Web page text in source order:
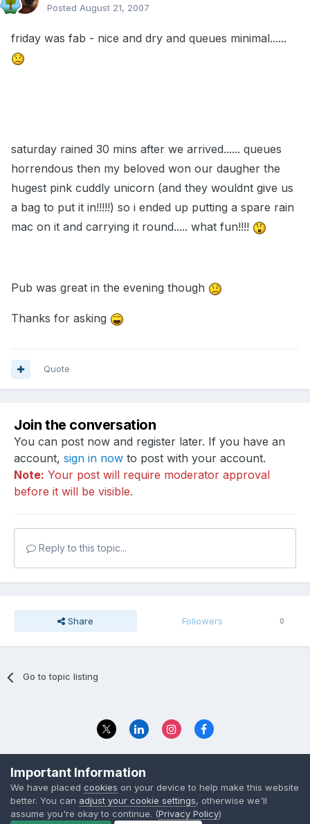
Posted August 21, 2007
friday was fab - nice and dry and queues minimal......
saturday rained 30 mins after we arrived...... queues
horrendous then my beloved won our daugher the
hugest pink cuddly unicorn (and they wouldnt give us
a bag to put it in!!!!!) so i ended up putting a spare rain
mac on it and carrying it round..... what fun!!!!
Pub was great in the evening though
Thanks for asking
Quote
Join the conversation
You can post now and register later. If you have an
account, sign in now to post with your account.
Note: Your post will require moderator approval
before it will be visible.
Reply to this topic...
Share Followers 0
Go to topic listing
© 2023 The Foundation Stage Forum Ltd
Important Information
We have placed cookies on your device to help make this website
better. You can adjust your cookie settings, otherwise we'll
assume you're okay to continue. (Privacy Policy)